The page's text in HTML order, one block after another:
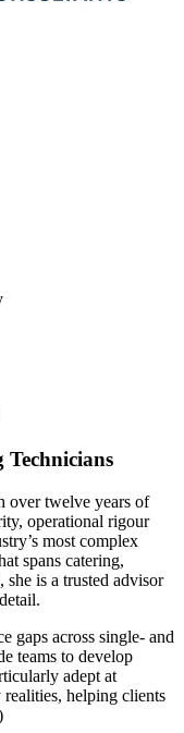
Technicians
over twelve years of
operational rigour
most complex
spans catering,
is a trusted advisor
gaps across single- and
teams to develop
adept at
helping clients